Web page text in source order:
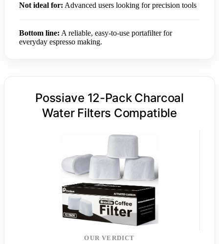
Not ideal for: Advanced users looking for precision tools
Bottom line: A reliable, easy-to-use portafilter for
everyday espresso making.
Possiave 12-Pack Charcoal
Water Filters Compatible
OUR VERDICT